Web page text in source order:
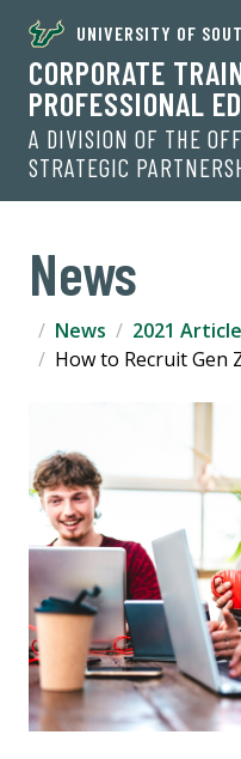
UNIVERSITY OF
CORPORATE
PROFESSIONAL
A DIVISION OF THE
STRATEGIC
News
News
2021
How to Recruit Gen